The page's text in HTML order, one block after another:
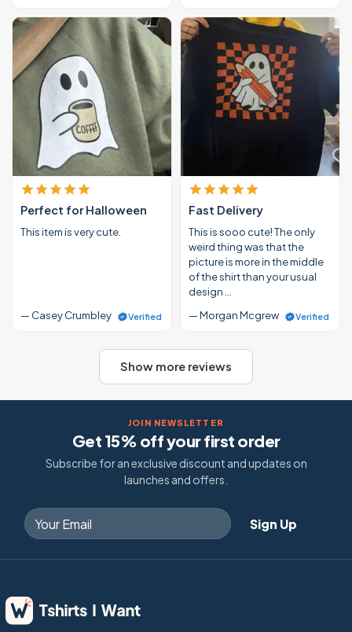
Perfect for Halloween
This item is very cute.
— Casey Crumbley Verified
Fast Delivery
This is sooo cute! The only
weird thing was that the
picture is more in the middle
of the shirt than your usual
design …
— Morgan Mcgrew
Verified
Show more reviews
JOIN NEWSLETTER
Get 15% off your first order
Subscribe for an exclusive discount and updates on
launches and offers.